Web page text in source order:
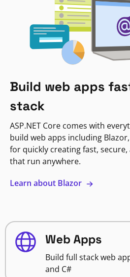
Build web apps
stack
ASP.NET Core comes with
build web apps including
for quickly creating fast,
that run anywhere.
Learn about Blazor
Web Apps
Build full stack web
and C#